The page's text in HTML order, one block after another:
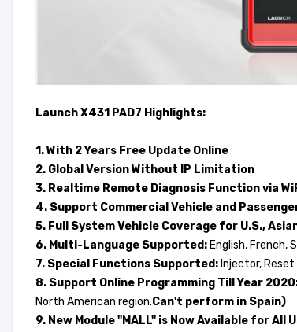
Launch X431 PAD7 Highlights:
1. With 2 Years Free Update Online
2. Global Version Without IP Limitation
3. Realtime Remote Diagnosis Function via
4. Support Commercial Vehicle and
5. Full System Vehicle Coverage for U.S.,
6. Multi-Language Supported: English, French,
7. Special Functions Supported: Injector,
8. Support Online Programming Till Year
North American region.Can't perform in Spain)
9. New Module "MALL" is Now Available for